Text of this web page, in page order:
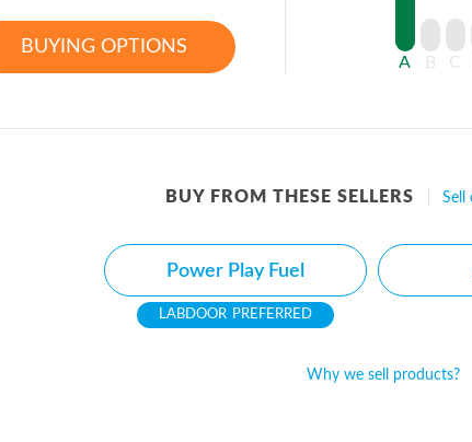
BUYING OPTIONS
A B C
BUY FROM THESE SELLERS Sell
Power Play Fuel
PREFERRED
Why we sell products?